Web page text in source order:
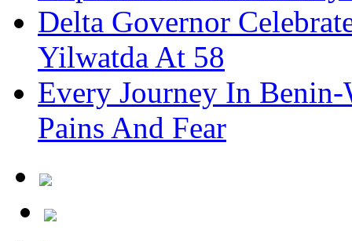
Delta Governor
Yilwatda At 58
Every Journey In
Pains And Fear